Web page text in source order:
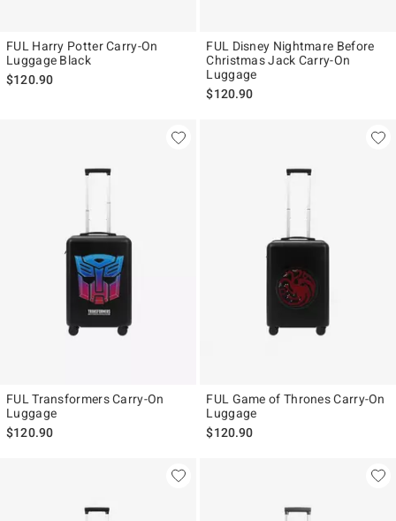
FUL Harry Potter Carry-On
Luggage Black
$120.90
FUL Disney Nightmare Before
Christmas Jack Carry-On
Luggage
$120.90
FUL Transformers Carry-On
Luggage
$120.90
FUL Game of Thrones Carry-On
Luggage
$120.90